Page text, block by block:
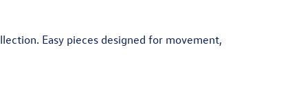
Easy pieces designed for movement,